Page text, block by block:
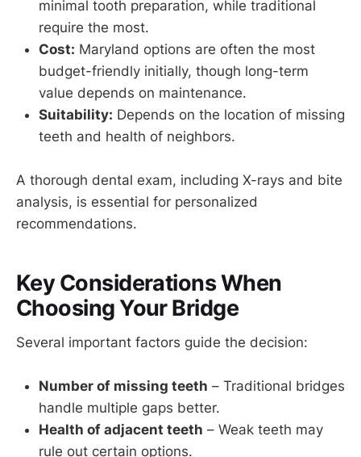
minimal tooth preparation, while traditional
require the most.
Cost: Maryland options are often the most
budget-friendly initially, though long-term
value depends on maintenance.
Suitability: Depends on the location of missing
teeth and health of neighbors.
A thorough dental exam, including X-rays and bite
analysis, is essential for personalized
recommendations.
Key Considerations When
Choosing Your Bridge
Several important factors guide the decision:
Number of missing teeth – Traditional bridges
handle multiple gaps better.
Health of adjacent teeth – Weak teeth may
rule out certain options.